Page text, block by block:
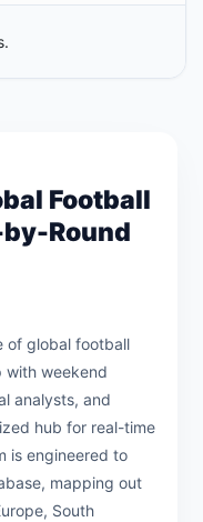
Football
Round
of global football
with weekend
analysts, and
hub for real-time
is engineered to
mapping out
South